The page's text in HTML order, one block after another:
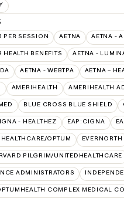
PER SESSION AETNA AETNA -
HEALTH BENEFITS AETNA -
AETNA - WEBTPA AETNA –
AMERIHEALTH AMERIHEALTH
BLUE CROSS BLUE SHIELD
- HEALTHEZ EAP:CIGNA
OPTUM EVERNORTH
PILGRIM/UNITEDHEALTHCARE
ADMINISTRATORS
COMPLEX MEDICAL